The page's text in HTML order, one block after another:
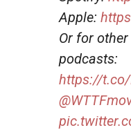
Apple:
Or for
podcasts:
https://t.co/